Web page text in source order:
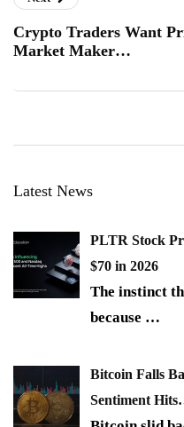
Crypto Traders Want
Market Maker…
Latest News
PLTR Stock
$70 in 2026
The instinct
because …
Bitcoin Falls
Sentiment